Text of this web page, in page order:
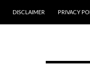
DISCLAIMER PRIVACY